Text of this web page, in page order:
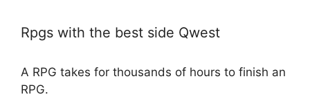
Rpgs with the best side Qwest
A RPG takes for thousands of hours to finish an
RPG.